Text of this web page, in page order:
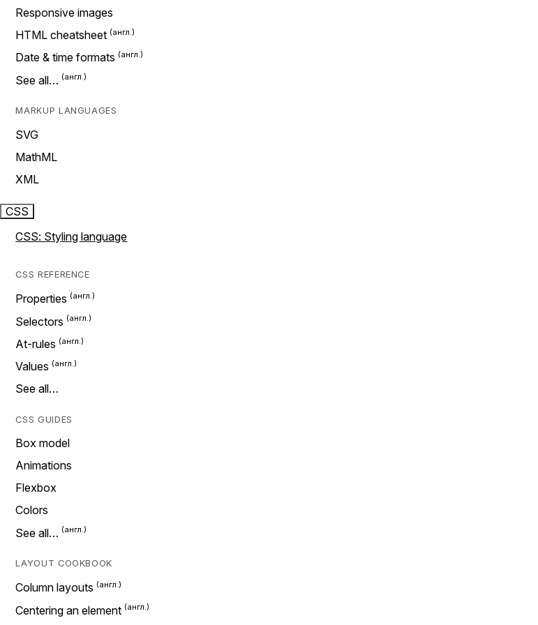
Responsive images
HTML cheatsheet
Date & time formats
See all…
MARKUP LANGUAGES
SVG
MathML
XML
CSS
CSS: Styling language
CSS REFERENCE
Properties
Selectors
At-rules
Values
See all…
CSS GUIDES
Box model
Animations
Flexbox
Colors
See all…
LAYOUT COOKBOOK
Column layouts
Centering an element